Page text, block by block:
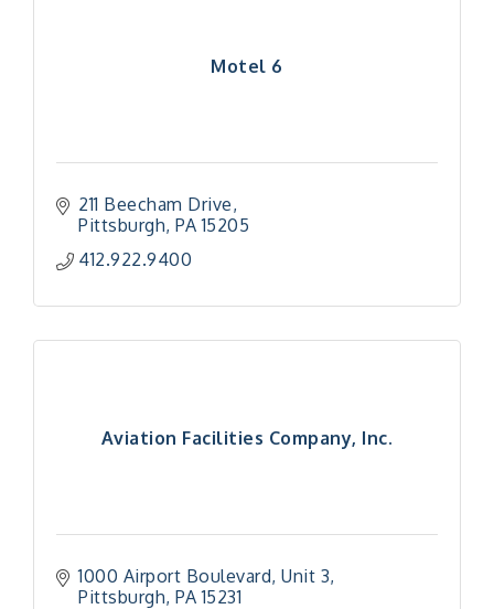
Motel 6
211 Beecham Drive
Pittsburgh PA 15205
412.922.9400
Aviation Facilities Company, Inc.
1000 Airport Boulevard Unit 3
Pittsburgh PA 15231